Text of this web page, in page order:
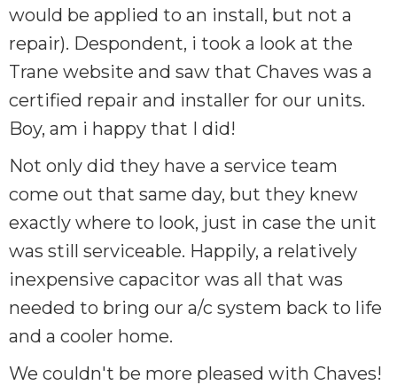
would be applied to an install, but not a
repair). Despondent, i took a look at the
Trane website and saw that Chaves was a
certified repair and installer for our units.
Boy, am i happy that I did!
Not only did they have a service team
come out that same day, but they knew
exactly where to look, just in case the unit
was still serviceable. Happily, a relatively
inexpensive capacitor was all that was
needed to bring our a/c system back to life
and a cooler home.
We couldn't be more pleased with Chaves!